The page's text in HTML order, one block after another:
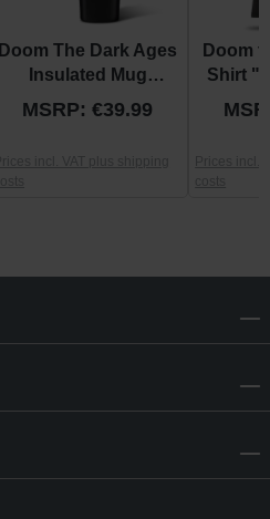
Doom The Dark Ages
Insulated Mug
"Shield"
MSRP: €39.99
Doom
Shirt